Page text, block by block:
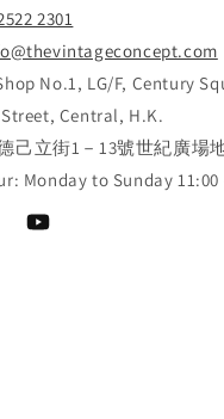
2301
No.1, LG/F, Century
Central, H.K.
己立街1－13號世紀廣場
Monday to Sunday 11:00
YouTube